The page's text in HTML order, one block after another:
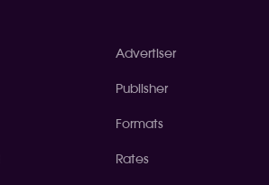
Advertiser
Publisher
Formats
Rates